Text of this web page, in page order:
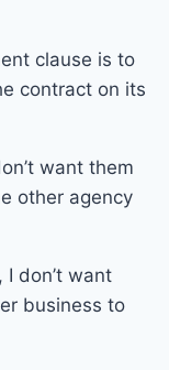
clause is to
contract on its
want them
other agency
I don’t want
business to